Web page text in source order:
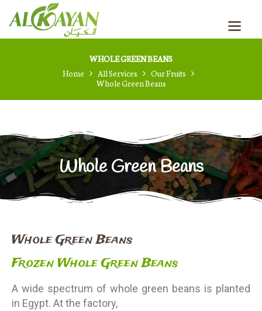
WHOLE GREEN BEANS
Home
All Services
Our Fruits
Whole Green Beans
PRODUCTION PROCESS
ABOUT US
OUR PRODUCTS
CONTACTS
RUSSIAN
Whole Green Beans
Whole Green Beans
Frozen Whole Green Beans
A wide spectrum of whole green beans is planted
in Egypt. At the factory,